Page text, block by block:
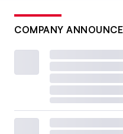
COMPANY